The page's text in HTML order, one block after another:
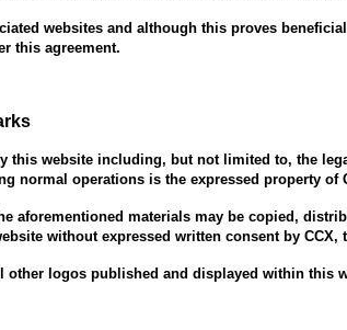
websites and although this proves
this agreement.
this website including, but not limited to, the
normal operations is the expressed property
aforementioned materials may be copied,
without expressed written consent by CCX,
other logos published and displayed within this